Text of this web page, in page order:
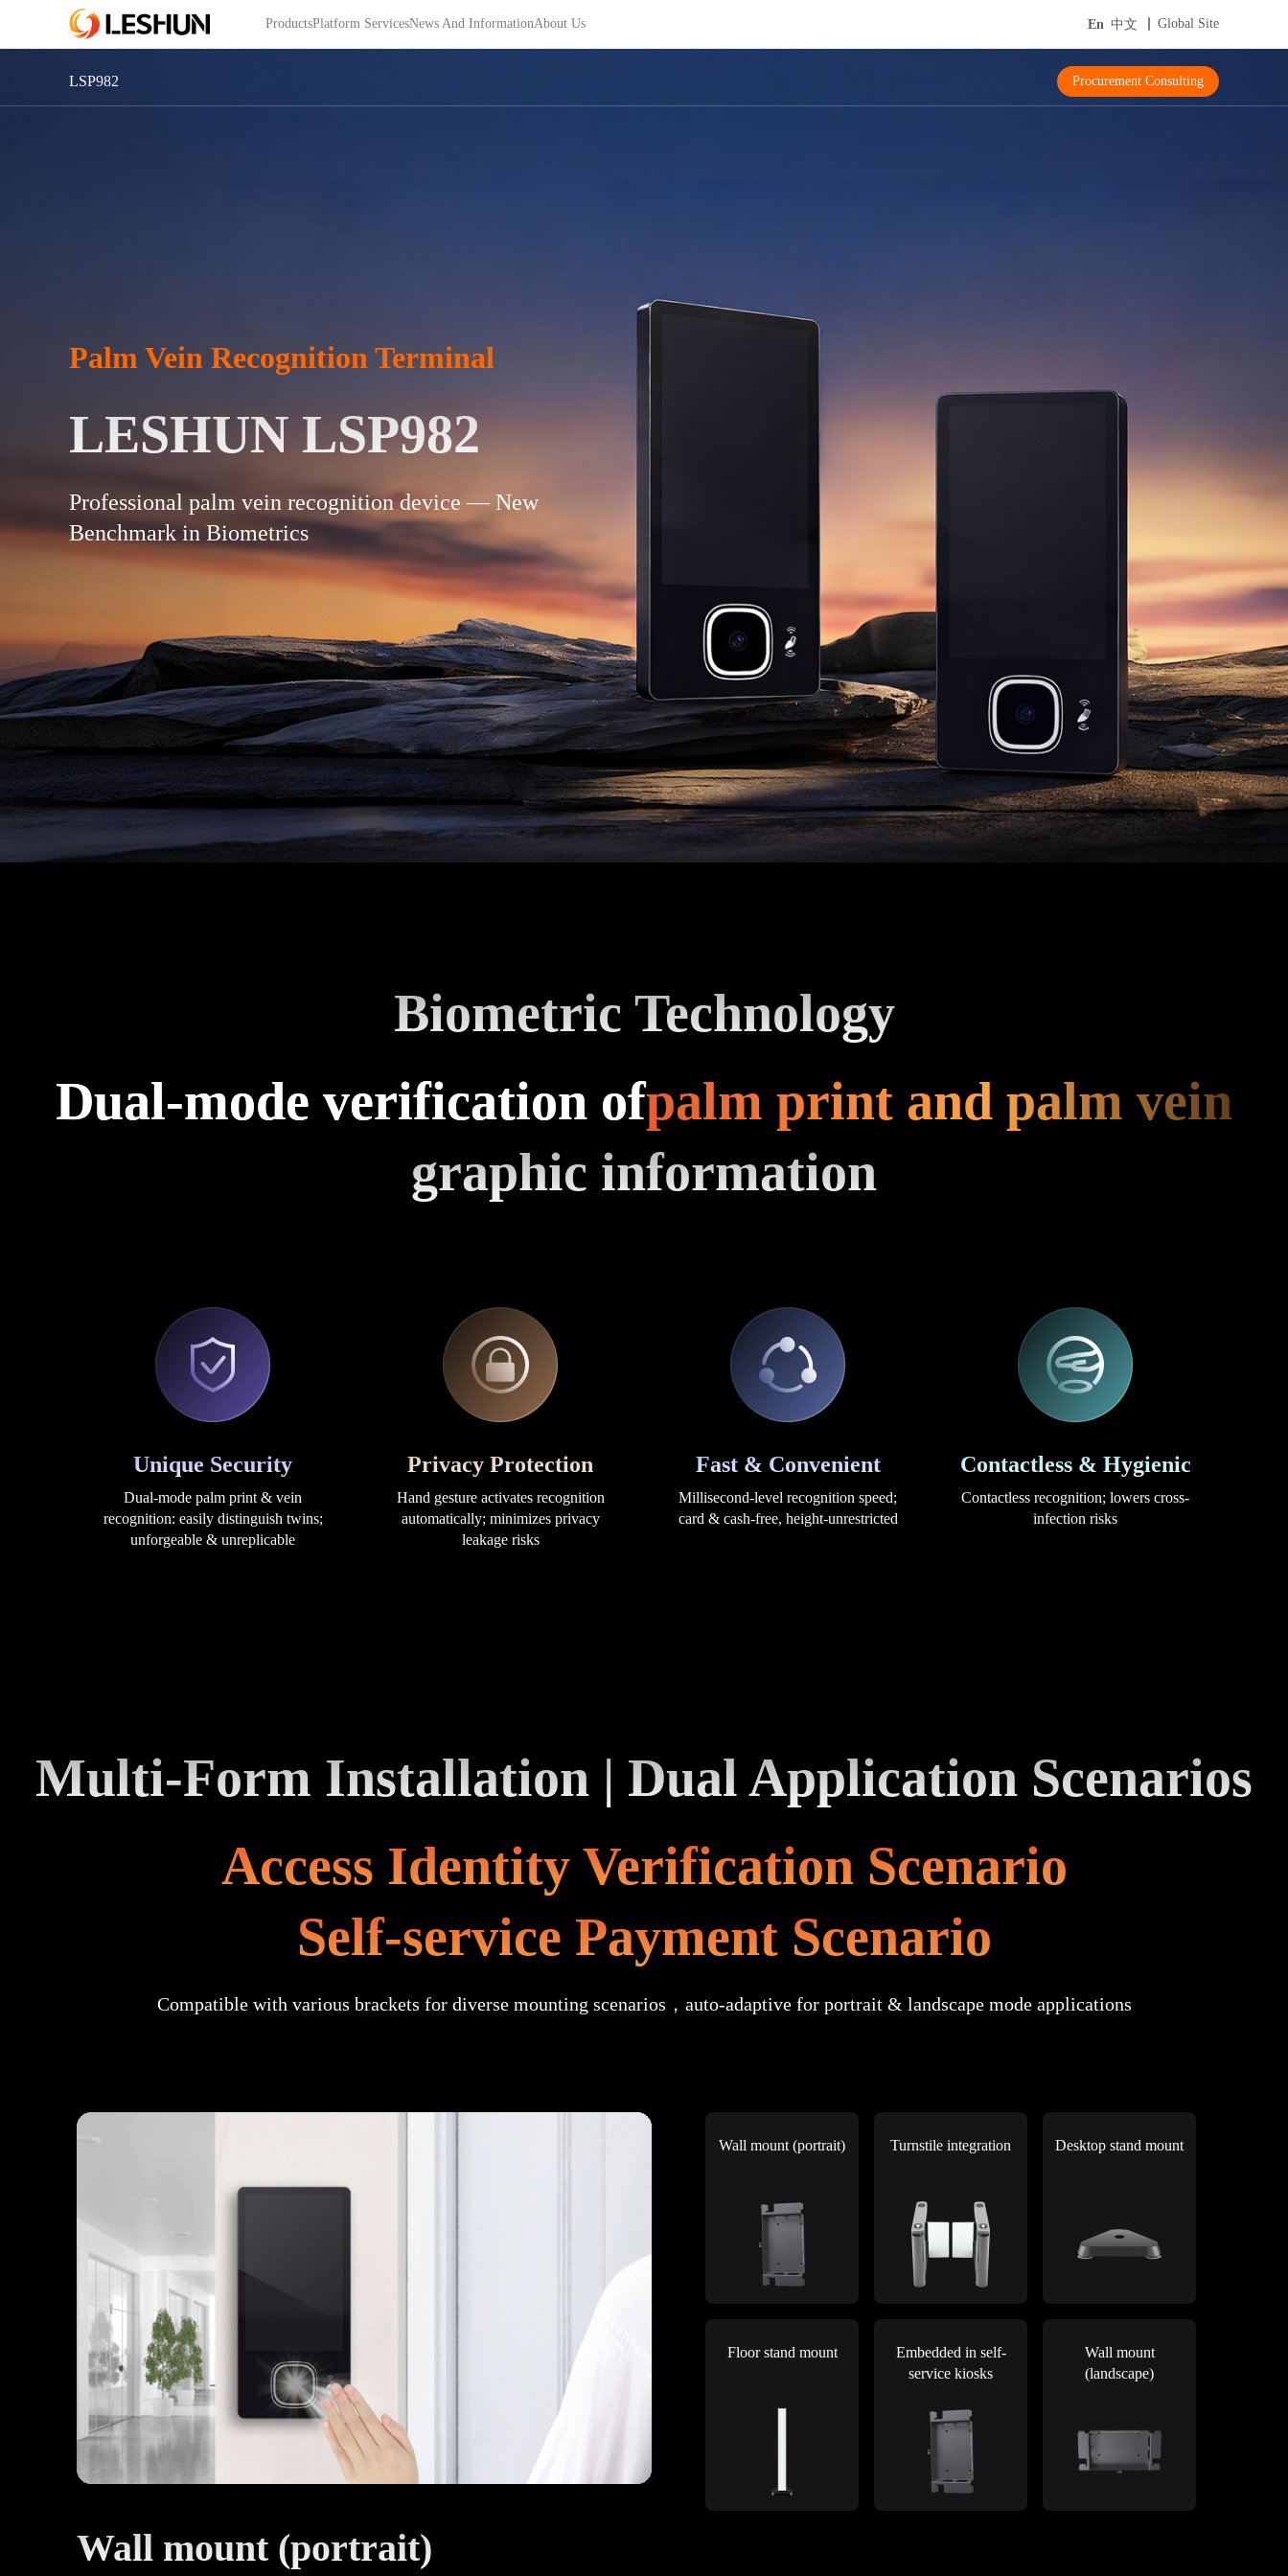
ProductsPlatform ServicesNews And InformationAbout Us En 中文 Global Site
LSP982 Procurement Consulting
Palm Vein Recognition Terminal
LESHUN LSP982
Professional palm vein recognition device — New
Benchmark in Biometrics
Biometric Technology
Dual-mode verification ofpalm print and palm vein
graphic information
Unique Security
Dual-mode palm print & vein
recognition: easily distinguish twins;
unforgeable & unreplicable
Privacy Protection
Hand gesture activates recognition
automatically; minimizes privacy
leakage risks
Fast & Convenient
Millisecond-level recognition speed;
card & cash-free, height-unrestricted
Contactless & Hygienic
Contactless recognition; lowers cross-
infection risks
Multi-Form Installation | Dual Application Scenarios
Access Identity Verification Scenario
Self-service Payment Scenario
Compatible with various brackets for diverse mounting scenarios，auto-adaptive for portrait & landscape mode applications
Wall mount (portrait)
Wall mount (portrait) Turnstile integration Desktop stand mount
Floor stand mount
Embedded in self-
service kiosks
Wall mount
(landscape)